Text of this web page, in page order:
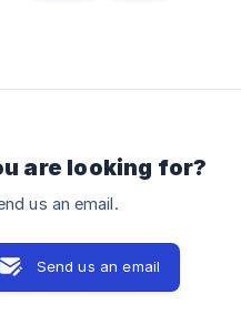
are looking for?
us an email.
Send us an email